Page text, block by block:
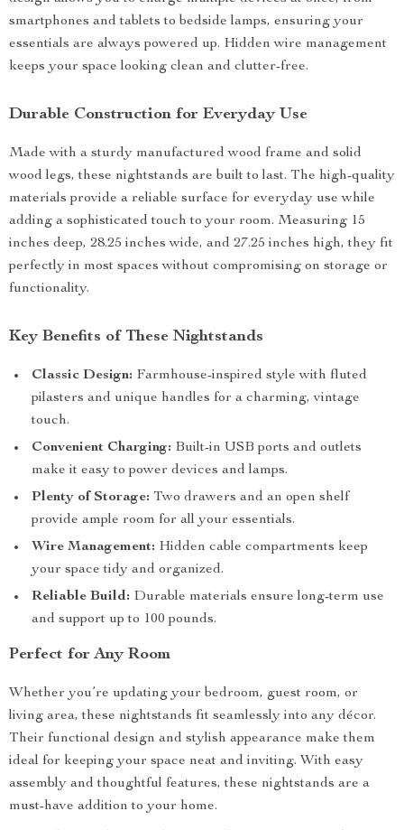
smartphones and tablets to bedside lamps, ensuring your
essentials are always powered up. Hidden wire management
keeps your space looking clean and clutter-free.
Durable Construction for Everyday Use
Made with a sturdy manufactured wood frame and solid
wood legs, these nightstands are built to last. The high-quality
materials provide a reliable surface for everyday use while
adding a sophisticated touch to your room. Measuring 15
inches deep, 28.25 inches wide, and 27.25 inches high, they fit
perfectly in most spaces without compromising on storage or
functionality.
Key Benefits of These Nightstands
Classic Design: Farmhouse-inspired style with fluted
pilasters and unique handles for a charming, vintage
touch.
Convenient Charging: Built-in USB ports and outlets
make it easy to power devices and lamps.
Plenty of Storage: Two drawers and an open shelf
provide ample room for all your essentials.
Wire Management: Hidden cable compartments keep
your space tidy and organized.
Reliable Build: Durable materials ensure long-term use
and support up to 100 pounds.
Perfect for Any Room
Whether you’re updating your bedroom, guest room, or
living area, these nightstands fit seamlessly into any décor.
Their functional design and stylish appearance make them
ideal for keeping your space neat and inviting. With easy
assembly and thoughtful features, these nightstands are a
must-have addition to your home.